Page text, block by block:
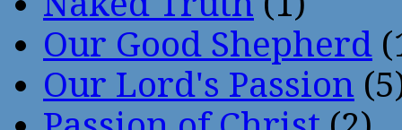
Our Good Shepherd
Our Lord's Passion